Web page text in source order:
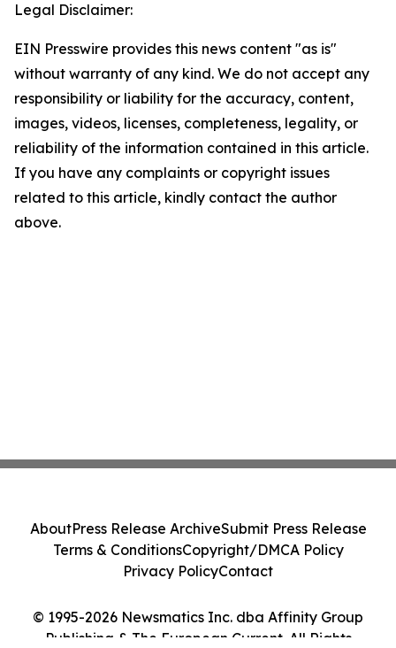
Legal Disclaimer:
EIN Presswire provides this news content "as is"
without warranty of any kind. We do not accept any
responsibility or liability for the accuracy, content,
images, videos, licenses, completeness, legality, or
reliability of the information contained in this article.
If you have any complaints or copyright issues
related to this article, kindly contact the author
above.
© 1995-2026 Newsmatics Inc. dba Affinity Group
Publishing & The European Current. All Rights
AboutPress Release ArchiveSubmit Press Release
Terms & ConditionsCopyright/DMCA Policy
Privacy PolicyContact